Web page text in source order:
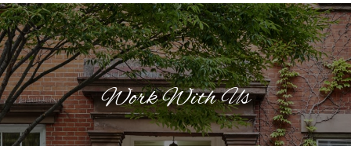
Work With Us